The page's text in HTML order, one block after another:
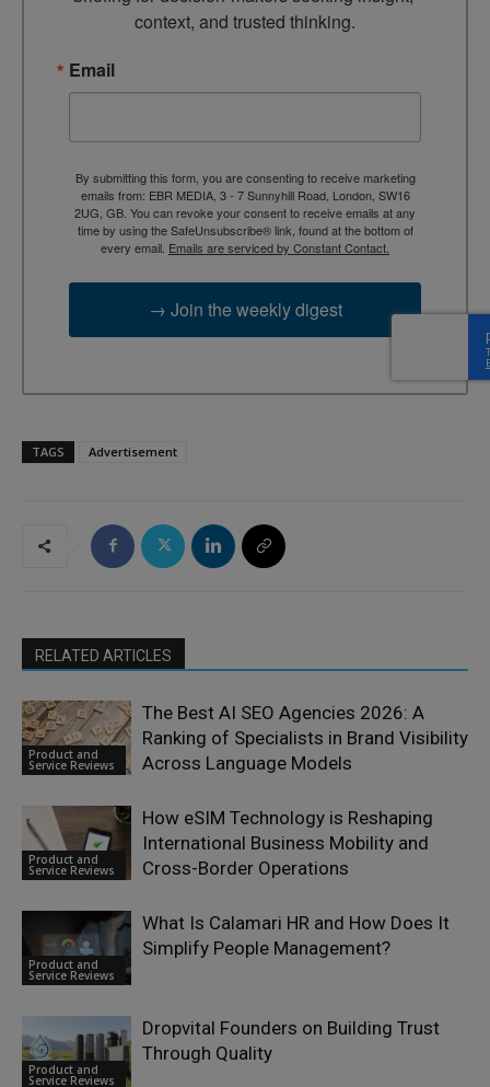
context, and trusted thinking.
Email
By submitting this form, you are consenting to receive marketing
emails from: EBR MEDIA, 3 - 7 Sunnyhill Road, London, SW16
2UG, GB. You can revoke your consent to receive emails at any
time by using the SafeUnsubscribe® link, found at the bottom of
every email. Emails are serviced by Constant Contact.
→ Join the weekly digest
TAGS Advertisement
RELATED ARTICLES
Product and
Service Reviews
The Best AI SEO Agencies 2026: A
Ranking of Specialists in Brand Visibility
Across Language Models
Product and
Service Reviews
How eSIM Technology is Reshaping
International Business Mobility and
Cross-Border Operations
Product and
Service Reviews
What Is Calamari HR and How Does It
Simplify People Management?
Product and
Service Reviews
Dropvital Founders on Building Trust
Through Quality